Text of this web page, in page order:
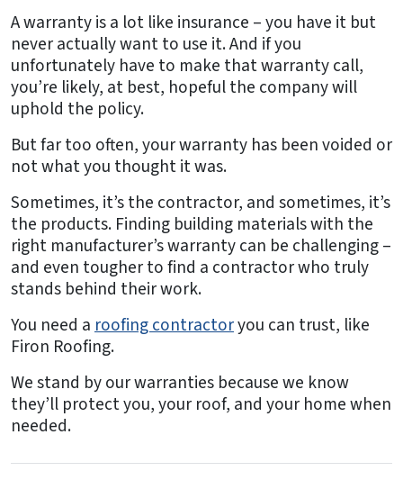
A warranty is a lot like insurance – you have it but
never actually want to use it. And if you
unfortunately have to make that warranty call,
you’re likely, at best, hopeful the company will
uphold the policy.
But far too often, your warranty has been voided or
not what you thought it was.
Sometimes, it’s the contractor, and sometimes, it’s
the products. Finding building materials with the
right manufacturer’s warranty can be challenging –
and even tougher to find a contractor who truly
stands behind their work.
You need aroofing contractoryou can trust, like
Firon Roofing.
We stand by our warranties because we know
they’ll protect you, your roof, and your home when
needed.